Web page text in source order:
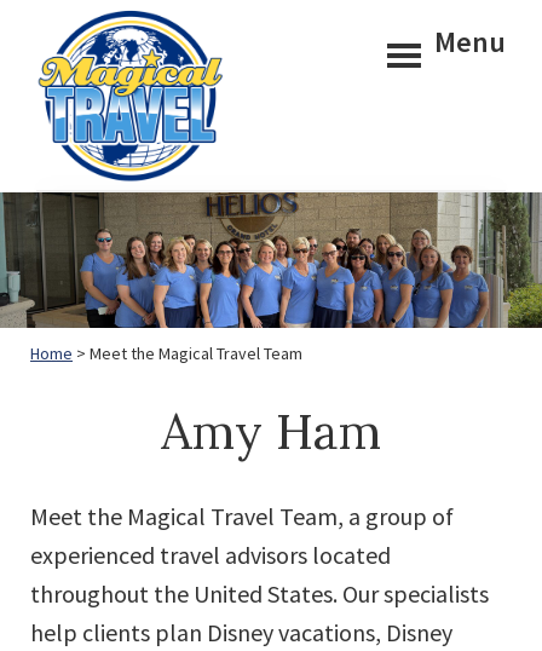
main
content
footer
Magical
Travel
Menu
Home > Meet the Magical Travel Team
Amy Ham
Meet the Magical Travel Team, a group of
experienced travel advisors located
throughout the United States. Our specialists
help clients plan Disney vacations, Disney